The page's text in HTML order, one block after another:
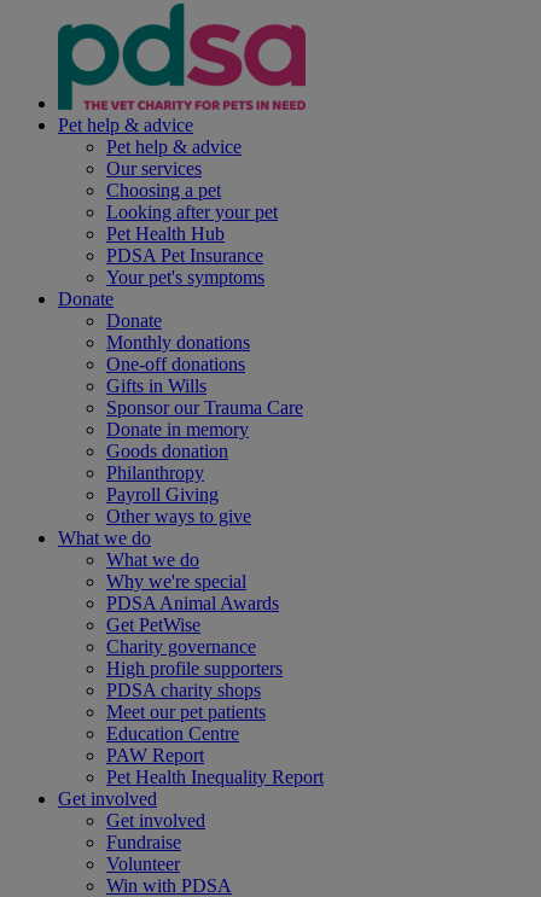
Pet help & advice
Pet help & advice
Our services
Choosing a pet
Looking after your pet
Pet Health Hub
PDSA Pet Insurance
Your pet's symptoms
Donate
Donate
Monthly donations
One-off donations
Gifts in Wills
Sponsor our Trauma Care
Donate in memory
Goods donation
Philanthropy
Payroll Giving
Other ways to give
What we do
What we do
Why we're special
PDSA Animal Awards
Get PetWise
Charity governance
High profile supporters
PDSA charity shops
Meet our pet patients
Education Centre
PAW Report
Pet Health Inequality Report
Get involved
Get involved
Fundraise
Volunteer
Win with PDSA